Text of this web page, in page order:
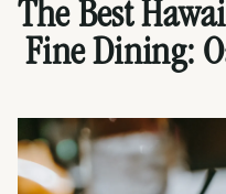
The Best
Fine Dining: